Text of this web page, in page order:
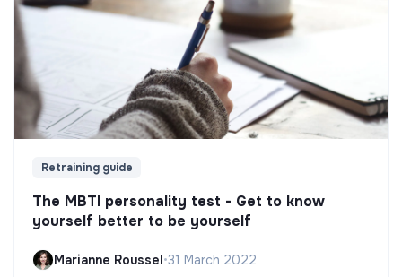
Retraining guide
The MBTI personality test - Get to know
yourself better to be yourself
Marianne Roussel•31 March 2022